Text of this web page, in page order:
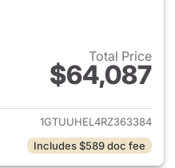
Total Price
$64,087
View details for 2024 GMC
1GTUUHEL4RZ363384
Includes $589 doc fee